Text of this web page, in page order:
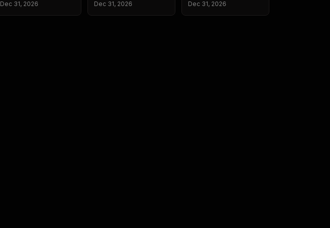
Dec 31, 2026 Dec 31, 2026 Dec 31, 2026